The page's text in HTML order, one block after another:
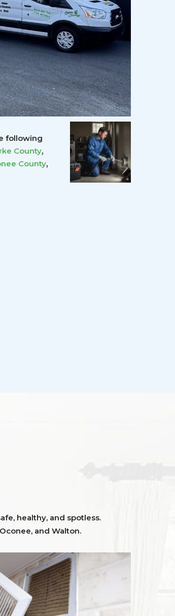
following
County,
County,
healthy, and spotless.
and Walton.